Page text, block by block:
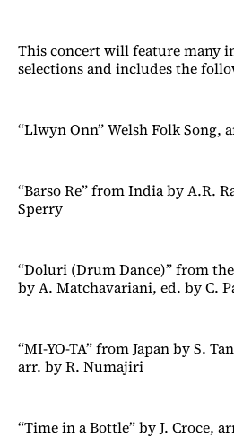
This concert will feature many
selections and includes the
“Llwyn Onn” Welsh Folk Song,
“Barso Re” from India by A.R.
Sperry
“Doluri (Drum Dance)” from
by A. Matchavariani, ed. by C.
“MI-YO-TA” from Japan by S.
arr. by R. Numajiri
“Time in a Bottle” by J. Croce,